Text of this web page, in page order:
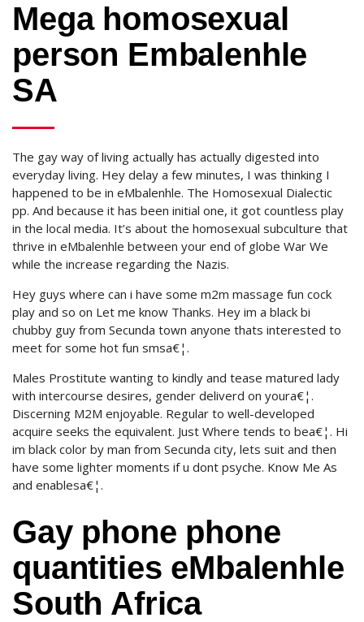
Mega homosexual
person Embalenhle
SA
The gay way of living actually has actually digested into
everyday living. Hey delay a few minutes, I was thinking I
happened to be in eMbalenhle. The Homosexual Dialectic
pp. And because it has been initial one, it got countless play
in the local media. It’s about the homosexual subculture that
thrive in eMbalenhle between your end of globe War We
while the increase regarding the Nazis.
Hey guys where can i have some m2m massage fun cock
play and so on Let me know Thanks. Hey im a black bi
chubby guy from Secunda town anyone thats interested to
meet for some hot fun smsa€¦.
Males Prostitute wanting to kindly and tease matured lady
with intercourse desires, gender deliverd on youra€¦.
Discerning M2M enjoyable. Regular to well-developed
acquire seeks the equivalent. Just Where tends to bea€¦. Hi
im black color by man from Secunda city, lets suit and then
have some lighter moments if u dont psyche. Know Me As
and enablesa€¦.
Gay phone phone
quantities eMbalenhle
South Africa